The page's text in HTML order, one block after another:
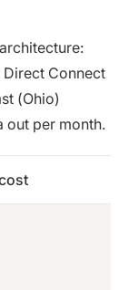
Connect
(Ohio)
out per month.